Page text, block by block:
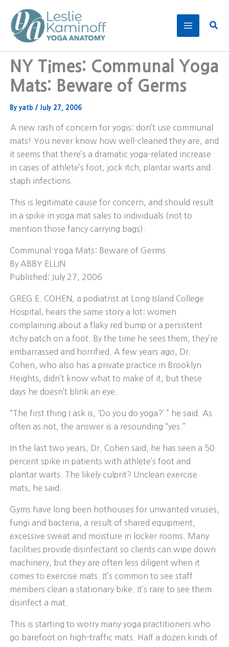
content
NY Times: Communal Yoga
Mats: Beware of Germs
By yatb / July 27, 2006
A new rash of concern for yogis: don’t use communal
mats! You never know how well-cleaned they are, and
it seems that there’s a dramatic yoga-related increase
in cases of athlete’s foot, jock itch, plantar warts and
staph infections.
This is legitimate cause for concern, and should result
in a spike in yoga mat sales to individuals (not to
mention those fancy carrying bags).
Communal Yoga Mats: Beware of Germs
By ABBY ELLIN
Published: July 27, 2006
GREG E. COHEN, a podiatrist at Long Island College
Hospital, hears the same story a lot: women
complaining about a flaky red bump or a persistent
itchy patch on a foot. By the time he sees them, they’re
embarrassed and horrified. A few years ago, Dr.
Cohen, who also has a private practice in Brooklyn
Heights, didn’t know what to make of it, but these
days he doesn’t blink an eye.
“The first thing I ask is, ‘Do you do yoga?’ ” he said. As
often as not, the answer is a resounding “yes.”
In the last two years, Dr. Cohen said, he has seen a 50
percent spike in patients with athlete’s foot and
plantar warts. The likely culprit? Unclean exercise
mats, he said.
Gyms have long been hothouses for unwanted viruses,
fungi and bacteria, a result of shared equipment,
excessive sweat and moisture in locker rooms. Many
facilities provide disinfectant so clients can wipe down
machinery, but they are often less diligent when it
comes to exercise mats. It’s common to see staff
members clean a stationary bike. It’s rare to see them
disinfect a mat.
This is starting to worry many yoga practitioners who
go barefoot on high-traffic mats. Half a dozen kinds of